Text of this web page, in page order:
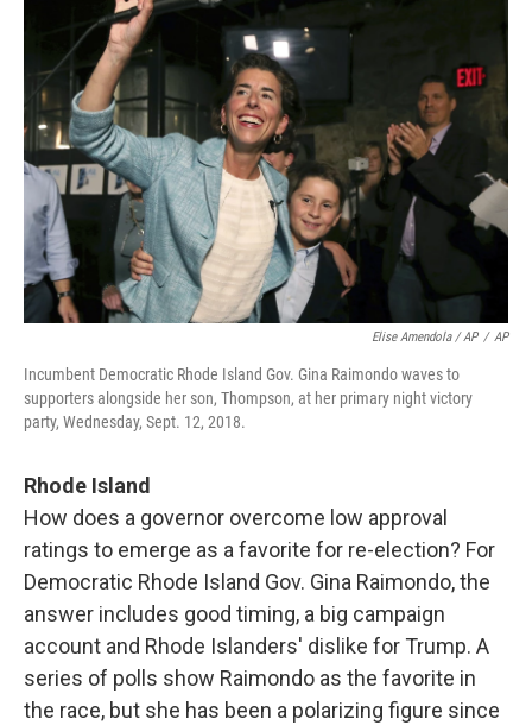
Elise Amendola / AP / AP
Incumbent Democratic Rhode Island Gov. Gina Raimondo waves to
supporters alongside her son, Thompson, at her primary night victory
party, Wednesday, Sept. 12, 2018.
Rhode Island
How does a governor overcome low approval
ratings to emerge as a favorite for re-election? For
Democratic Rhode Island Gov. Gina Raimondo, the
answer includes good timing, a big campaign
account and Rhode Islanders' dislike for Trump. A
series of polls show Raimondo as the favorite in
the race, but she has been a polarizing figure since